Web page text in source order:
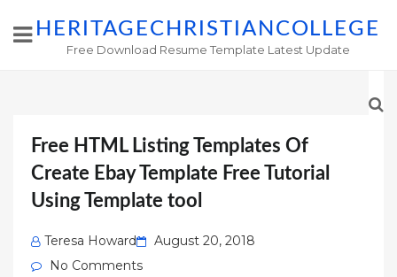
HERITAGECHRISTIANCOLLEGE
Free Download Resume Template Latest Update
Free HTML Listing Templates Of
Create Ebay Template Free Tutorial
Using Template tool
Teresa Howard
Posted
August 20, 2018
No Comments